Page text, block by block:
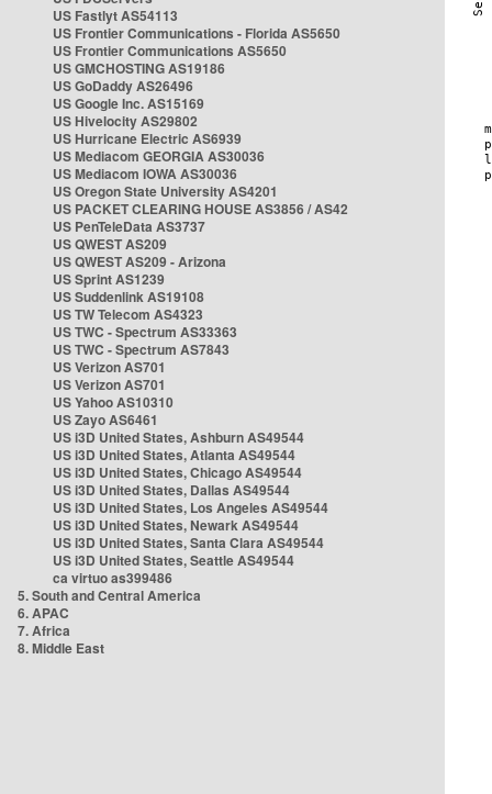
US Fastlyt AS54113
US Frontier Communications - Florida AS5650
US Frontier Communications AS5650
US GMCHOSTING AS19186
US GoDaddy AS26496
US Google Inc. AS15169
US Hivelocity AS29802
US Hurricane Electric AS6939
US Mediacom GEORGIA AS30036
US Mediacom IOWA AS30036
US Oregon State University AS4201
US PACKET CLEARING HOUSE AS3856 / AS42
US PenTeleData AS3737
US QWEST AS209
US QWEST AS209 - Arizona
US Sprint AS1239
US Suddenlink AS19108
US TW Telecom AS4323
US TWC - Spectrum AS33363
US TWC - Spectrum AS7843
US Verizon AS701
US Verizon AS701
US Yahoo AS10310
US Zayo AS6461
US i3D United States, Ashburn AS49544
US i3D United States, Atlanta AS49544
US i3D United States, Chicago AS49544
US i3D United States, Dallas AS49544
US i3D United States, Los Angeles AS49544
US i3D United States, Newark AS49544
US i3D United States, Santa Clara AS49544
US i3D United States, Seattle AS49544
ca virtuo as399486
5. South and Central America
6. APAC
7. Africa
8. Middle East